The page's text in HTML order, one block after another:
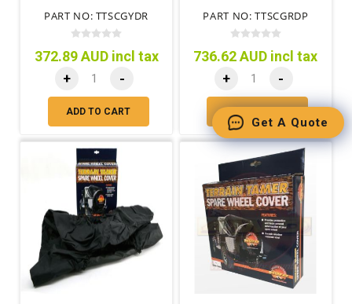
PART NO: TTSCGYDR
372.89 AUD incl tax
+ -
ADD TO CART
BLACK
PART NO: TTSCGRDP
736.62 AUD incl tax
+ -
Get A Quote